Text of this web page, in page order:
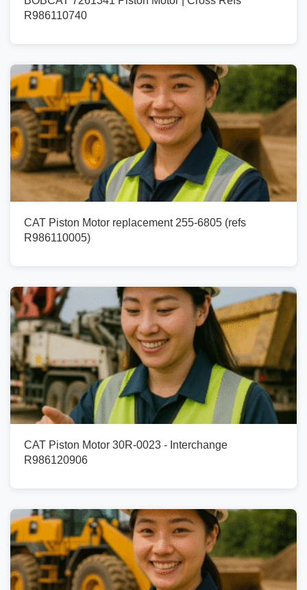
R986110740
CAT Piston Motor replacement 255-6805 (refs
R986110005)
CAT Piston Motor 30R-0023 - Interchange
R986120906